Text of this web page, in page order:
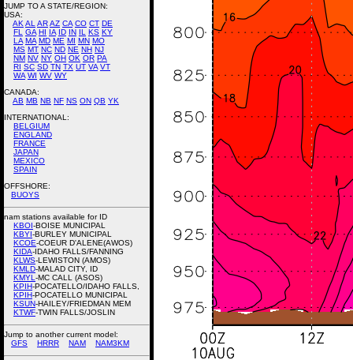
JUMP TO A STATE/REGION:
USA:
AK AL ARAZ CA CO CT DE
FL
GA HI IA ID IN IL KS KY
LA MA MD ME MI MN MO
MS MT NC ND NE NH NJ
NM NV NY OH OK OR PA
RI SC SD TN TX UT VA VT
WA WI WV WY
CANADA:
AB MB NB NF NS ON QB YK
INTERNATIONAL:
BELGIUM
ENGLAND
FRANCE
JAPAN
MEXICO
SPAIN
OFFSHORE:
BUOYS
nam stations available for ID
KBOI-BOISE MUNICIPAL
KBYI-BURLEY MUNICIPAL
KCOE-COEUR D'ALENE(AWOS)
KIDA-IDAHO FALLS/FANNING
KLWS-LEWISTON (AMOS)
KMLD-MALAD CITY, ID
KMYL -MC CALL (ASOS)
KPIH-POCATELLO/IDAHO FALLS,
KPIH-POCATELLO MUNICIPAL
KSUN-HAILEY/FRIEDMAN MEM
KTWF-TWIN FALLS/JOSLIN
Jump to another current model:
GFS
HRRR NAM NAM3KM